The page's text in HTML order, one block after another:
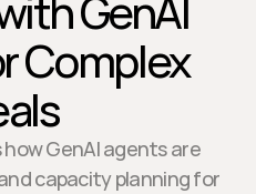
Complex
GenAI agents are
capacity planning for